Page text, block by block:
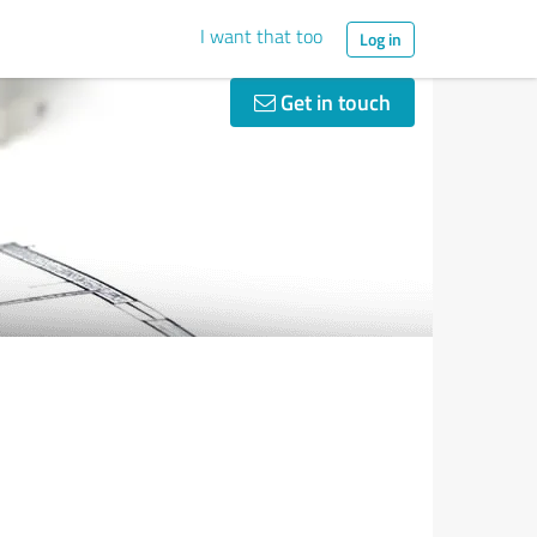
I want that too Log in
Get in touch